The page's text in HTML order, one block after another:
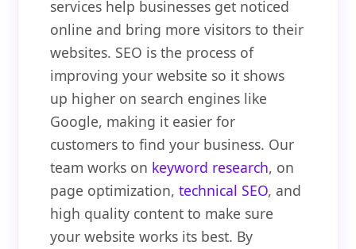
services help businesses get noticed
online and bring more visitors to their
websites. SEO is the process of
improving your website so it shows
up higher on search engines like
Google, making it easier for
customers to find your business. Our
team works on keyword research, on
page optimization,technical SEO, and
high quality content to make sure
your website works its best. By